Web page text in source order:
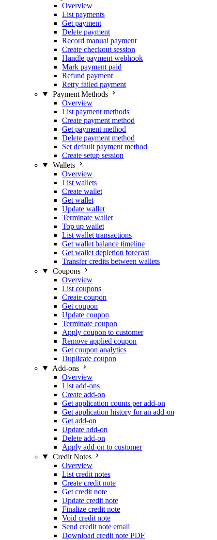
Overview
List payments
Get payment
Delete payment
Record manual payment
Create checkout session
Handle payment webhook
Mark payment paid
Refund payment
Retry failed payment
Payment Methods
Overview
List payment methods
Create payment method
Get payment method
Delete payment method
Set default payment method
Create setup session
Wallets
Overview
List wallets
Create wallet
Get wallet
Update wallet
Terminate wallet
Top up wallet
List wallet transactions
Get wallet balance timeline
Get wallet depletion forecast
Transfer credits between wallets
Coupons
Overview
List coupons
Create coupon
Get coupon
Update coupon
Terminate coupon
Apply coupon to customer
Remove applied coupon
Get coupon analytics
Duplicate coupon
Add-ons
Overview
List add-ons
Create add-on
Get application counts per add-on
Get application history for an add-on
Get add-on
Update add-on
Delete add-on
Apply add-on to customer
Credit Notes
Overview
List credit notes
Create credit note
Get credit note
Update credit note
Finalize credit note
Void credit note
Send credit note email
Download credit note PDF